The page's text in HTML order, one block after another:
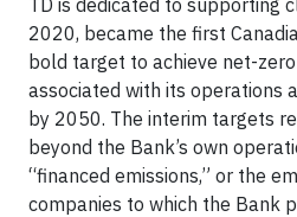
TD is dedicated to supporting
2020, became the first
bold target to achieve net-zero
associated with its operations
by 2050. The interim targets
beyond the Bank’s own
“financed emissions,” or the
companies to which the Bank